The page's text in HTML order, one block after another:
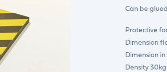
Can be
Protective
Dimension
Dimension
Density